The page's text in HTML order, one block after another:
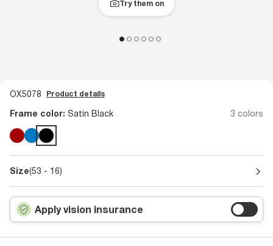
Try them on
OX5078 Product details
Frame color: Satin Black 3 colors
Size(53 - 16)
Apply vision insurance